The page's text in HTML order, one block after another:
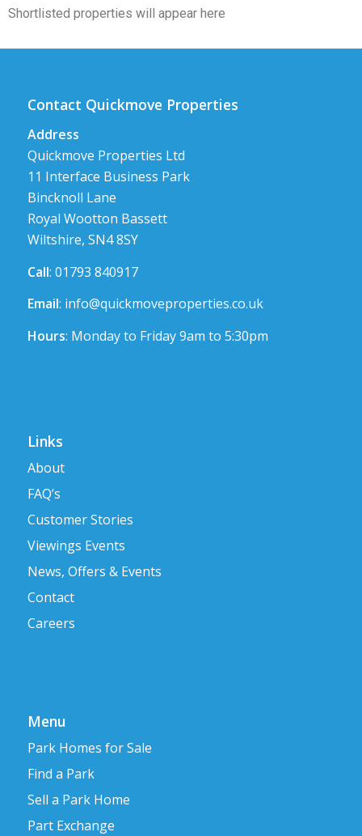
Shortlisted properties will appear here
Contact Quickmove Properties
Address
Quickmove Properties Ltd
11 Interface Business Park
Bincknoll Lane
Royal Wootton Bassett
Wiltshire, SN4 8SY
Call: 01793 840917
Email: info@quickmoveproperties.co.uk
Hours: Monday to Friday 9am to 5:30pm
Links
About
FAQ’s
Customer Stories
Viewings Events
News, Offers & Events
Contact
Careers
Menu
Park Homes for Sale
Find a Park
Sell a Park Home
Part Exchange